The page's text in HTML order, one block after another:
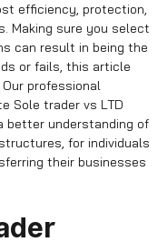
efficiency, protection,
Making sure you select
can result in being the
or fails, this article
professional
Sole trader vs LTD
better understanding of
for individuals
their businesses